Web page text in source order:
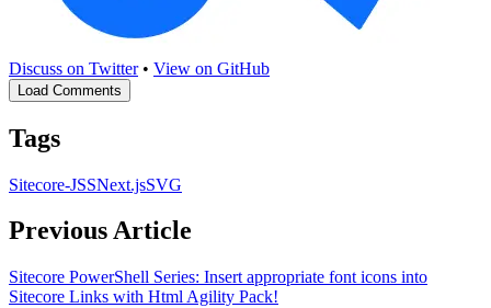
Discuss on Twitter• View on GitHub
Load Comments
Tags
Sitecore-JSSNext.jsSVG
Previous Article
Sitecore PowerShell Series: Insert appropriate font icons into
Sitecore Links with Html Agility Pack!